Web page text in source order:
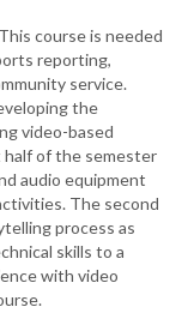
course is needed
reporting,
service.
the
video-based
of the semester
audio equipment
The second
process as
skills to a
with video